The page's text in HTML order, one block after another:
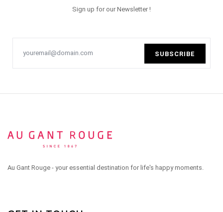
Sign up for our Newsletter !
SUBSCRIBE
Au Gant Rouge - your essential destination for life's happy moments.